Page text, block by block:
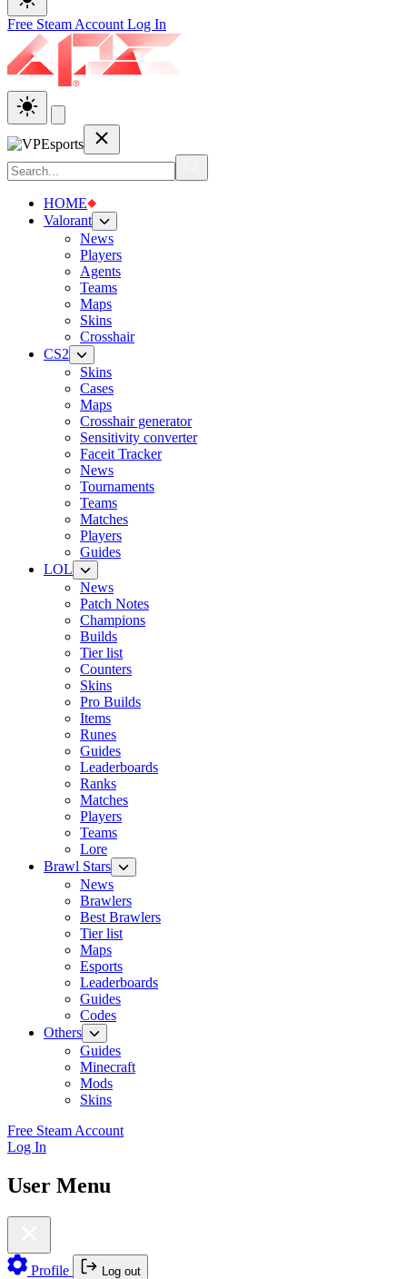
Free Steam Account Log In
HOME
Valorant
News
Players
Agents
Teams
Maps
Skins
Crosshair
CS2
Skins
Cases
Maps
Crosshair generator
Sensitivity converter
Faceit Tracker
News
Tournaments
Teams
Matches
Players
Guides
LOL
News
Patch Notes
Champions
Builds
Tier list
Counters
Skins
Pro Builds
Items
Runes
Guides
Leaderboards
Ranks
Matches
Players
Teams
Lore
Brawl Stars
News
Brawlers
Best Brawlers
Tier list
Maps
Esports
Leaderboards
Guides
Codes
Others
Guides
Minecraft
Mods
Skins
Free Steam Account
Log In
User Menu
Profile Log out